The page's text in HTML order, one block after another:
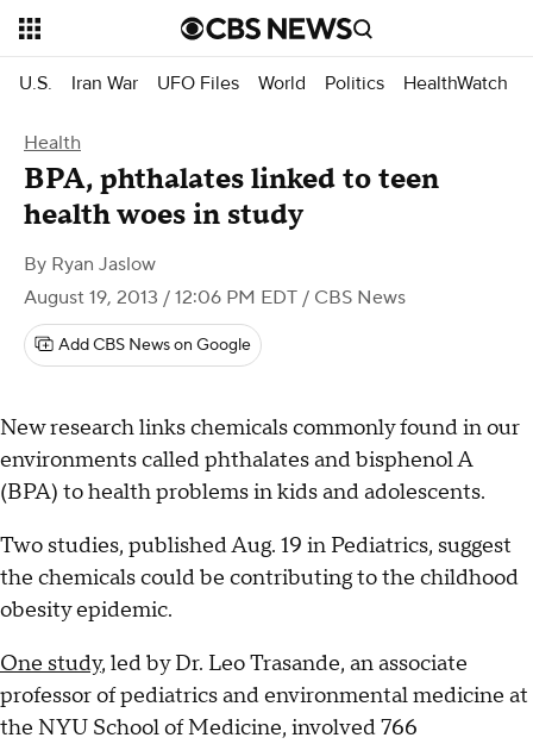
U.S. Iran War UFO Files World Politics HealthWatch
Health
BPA, phthalates linked to teen
health woes in study
By Ryan Jaslow
August 19, 2013 / 12:06 PM EDT / CBS News
Add CBS News on Google
New research links chemicals commonly found in our
environments called phthalates and bisphenol A
(BPA) to health problems in kids and adolescents.
Two studies, published Aug. 19 in Pediatrics, suggest
the chemicals could be contributing to the childhood
obesity epidemic.
One study, led by Dr. Leo Trasande, an associate
professor of pediatrics and environmental medicine at
the NYU School of Medicine, involved 766